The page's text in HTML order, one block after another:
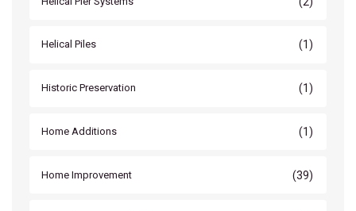
Helical Piles (1)
Historic Preservation (1)
Home Additions (1)
Home Improvement (39)